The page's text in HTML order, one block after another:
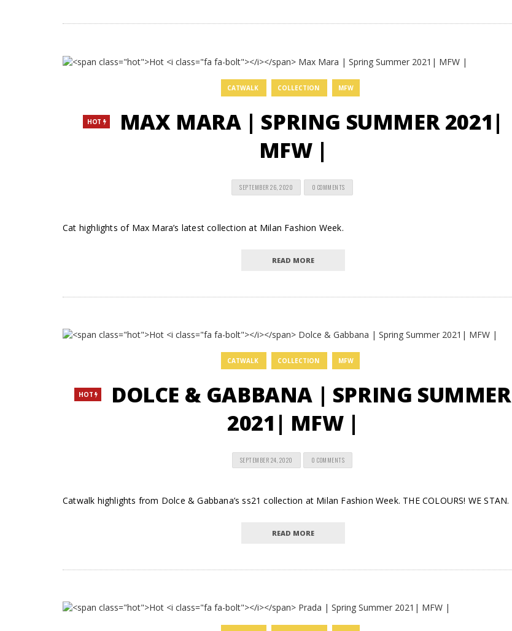
CATWALK COLLECTION MFW
HOT
MAX MARA | SPRING SUMMER 2021|
MFW |
SEPTEMBER 26, 2020 0 COMMENTS
Cat highlights of Max Mara’s latest collection at Milan Fashion Week.
READ MORE
CATWALK COLLECTION MFW
HOT
DOLCE & GABBANA | SPRING SUMMER
2021| MFW |
SEPTEMBER 24, 2020 0 COMMENTS
Catwalk highlights from Dolce & Gabbana’s ss21 collection at Milan Fashion Week. THE COLOURS! WE STAN.
READ MORE